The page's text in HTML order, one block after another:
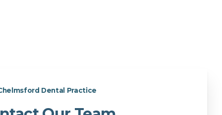
Dental Practice